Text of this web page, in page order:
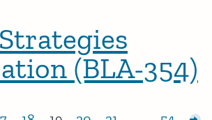
(BLA-354)